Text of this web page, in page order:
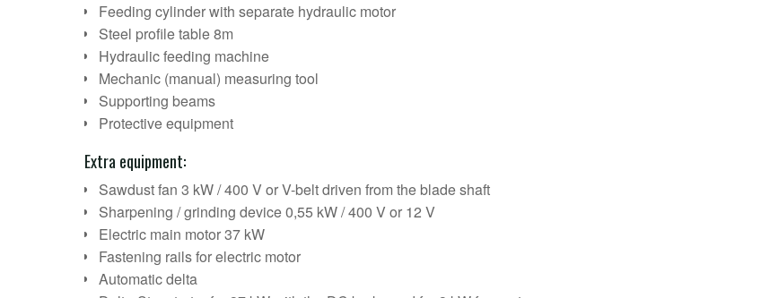
Feeding cylinder with separate hydraulic motor
Steel profile table 8m
Hydraulic feeding machine
Mechanic (manual) measuring tool
Supporting beams
Protective equipment
Extra equipment:
Sawdust fan 3 kW / 400 V or V-belt driven from the blade shaft
Sharpening / grinding device 0,55 kW / 400 V or 12 V
Electric main motor 37 kW
Fastening rails for electric motor
Automatic delta